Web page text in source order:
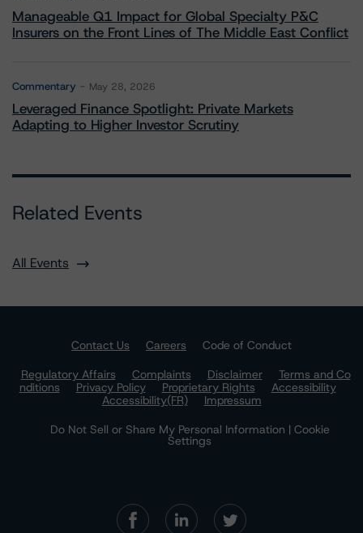
Manageable Q1 Impact for Global Specialty P&C
Insurers on the Front Lines of The Middle East Conflict
Commentary May 28, 2026
Leveraged Finance Spotlight: Private Markets
Adapting to Higher Investor Scrutiny
Related Events
All Events
Contact Us Careers
Code of Conduct
Regulatory Affairs
Complaints Disclaimer
Terms and Co
nditions
Privacy Policy Proprietary Rights
Accessibility
Accessibility(FR)
Impressum
Do Not Sell or Share My Personal Information | Cookie
Settings